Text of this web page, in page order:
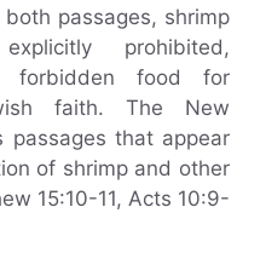
both passages, shrimp
prohibited,
forbidden food for
faith. The New
passages that appear
of shrimp and other
15:10-11, Acts 10:9-